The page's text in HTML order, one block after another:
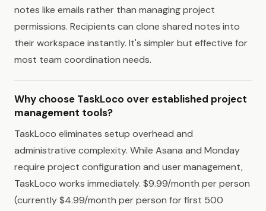
notes like emails rather than managing project
permissions. Recipients can clone shared notes into
their workspace instantly. It's simpler but effective for
most team coordination needs.
Why choose TaskLoco over established project
management tools?
TaskLoco eliminates setup overhead and
administrative complexity. While Asana and Monday
require project configuration and user management,
TaskLoco works immediately. $9.99/month per person
(currently $4.99/month per person for first 500